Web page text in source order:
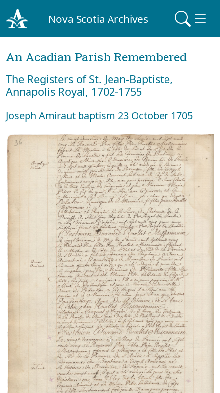
Nova Scotia Archives
An Acadian Parish Remembered
The Registers of St. Jean-Baptiste,
Annapolis Royal, 1702-1755
Joseph Amiraut baptism 23 October 1705